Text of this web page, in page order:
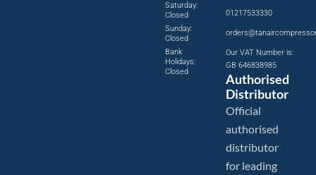
Saturday:
Closed
Sunday:
Closed
Bank
Holidays:
Closed
01217533330
Our VAT Number is:
GB 646838985
Authorised
Distributor
Official
authorised
distributor
for leading